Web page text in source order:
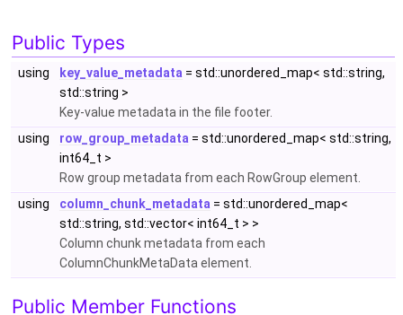
Public Types
using key_value_metadata = std::unordered_map< std::string,
std::string >
Key-value metadata in the file footer.
using
row_group_metadata = std::unordered_map< std::string,
int64_t >
Row group metadata from each RowGroup element.
using
column_chunk_metadata = std::unordered_map<
std::string, std::vector< int64_t > >
Column chunk metadata from each
ColumnChunkMetaData element.
Public Member Functions